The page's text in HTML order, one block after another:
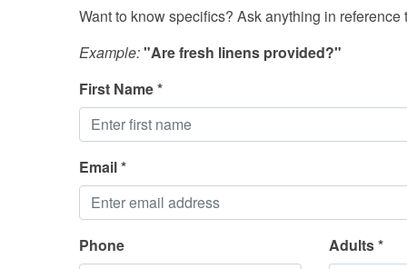
Shopping - Nearby
Swimming Pool
Towels Provided TV(s)
Want to know specifics? Ask anything in
Example:"Are fresh linens provided?"
First Name *
Email *
Phone
Adults *